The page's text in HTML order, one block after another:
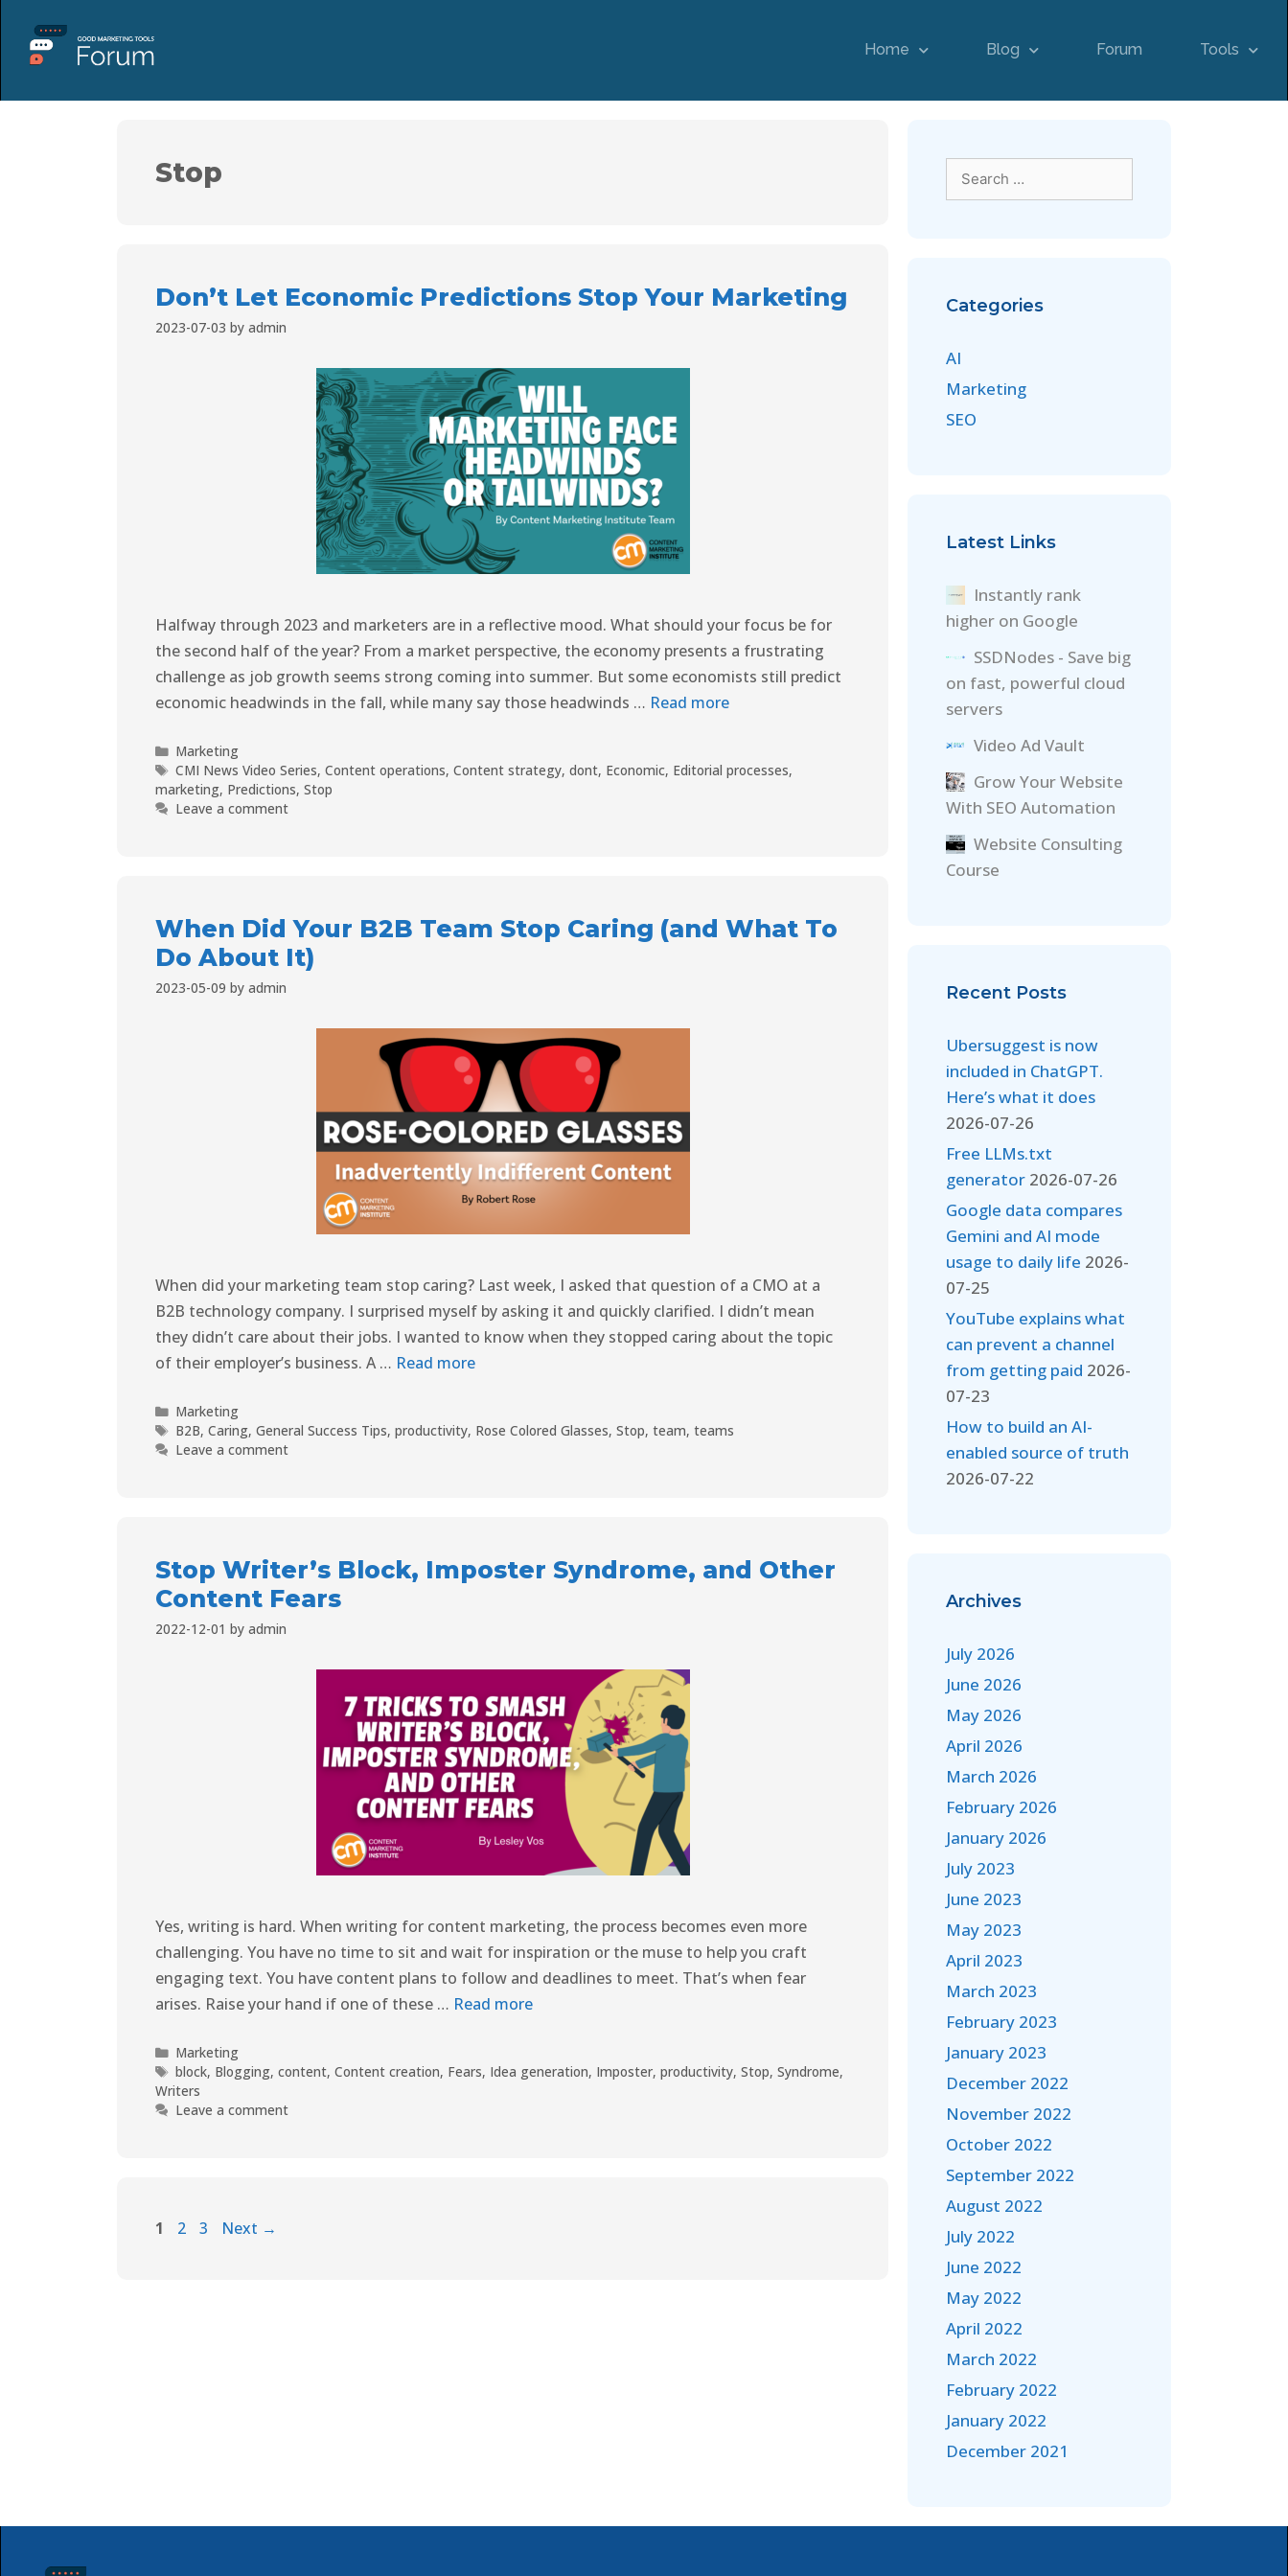
Home Blog Forum Tools
Stop
Don’t Let Economic Predictions Stop Your Marketing
2023-07-03 by admin
Halfway through 2023 and marketers are in a reflective mood. What should your focus be for
the second half of the year? From a market perspective, the economy presents a frustrating
challenge as job growth seems strong coming into summer. But some economists still predict
economic headwinds in the fall, while many say those headwinds … Read more
Marketing
CMI News Video Series,Content operations,Content strategy,dont, Economic, Editorial processes,
marketing, Predictions, Stop
Leave a comment
When Did Your B2B Team Stop Caring (and What To
Do About It)
2023-05-09 by admin
When did your marketing team stop caring? Last week, I asked that question of a CMO at a
B2B technology company. I surprised myself by asking it and quickly clarified. I didn’t mean
they didn’t care about their jobs. I wanted to know when they stopped caring about the topic
of their employer’s business. A … Read more
Marketing
B2B,Caring,General Success Tips,productivity, Rose Colored Glasses,Stop,team,teams
Leave a comment
Stop Writer’s Block, Imposter Syndrome, and Other
Content Fears
2022-12-01 by admin
Yes, writing is hard. When writing for content marketing, the process becomes even more
challenging. You have no time to sit and wait for inspiration or the muse to help you craft
engaging text. You have content plans to follow and deadlines to meet. That’s when fear
arises. Raise your hand if one of these … Read more
Marketing
block, Blogging,content,Content creation, Fears, Idea generation, Imposter,productivity,Stop,Syndrome,
Writers
Leave a comment
1 2 3 Next →
Categories
AI
Marketing
SEO
Latest Links
Instantly rank
higher on Google
SSDNodes - Save big
on fast, powerful cloud
servers
Video Ad Vault
Grow Your Website
With SEO Automation
Website Consulting
Course
Recent Posts
Ubersuggest is now
included in ChatGPT.
Here’s what it does
2026-07-26
Free LLMs.txt
generator 2026-07-26
Google data compares
Gemini and AI mode
usage to daily life 2026-
07-25
YouTube explains what
can prevent a channel
from getting paid 2026-
07-23
How to build an AI-
enabled source of truth
2026-07-22
Archives
July 2026
June 2026
May 2026
April 2026
March 2026
February 2026
January 2026
July 2023
June 2023
May 2023
April 2023
March 2023
February 2023
January 2023
December 2022
November 2022
October 2022
September 2022
August 2022
July 2022
June 2022
May 2022
April 2022
March 2022
February 2022
January 2022
December 2021